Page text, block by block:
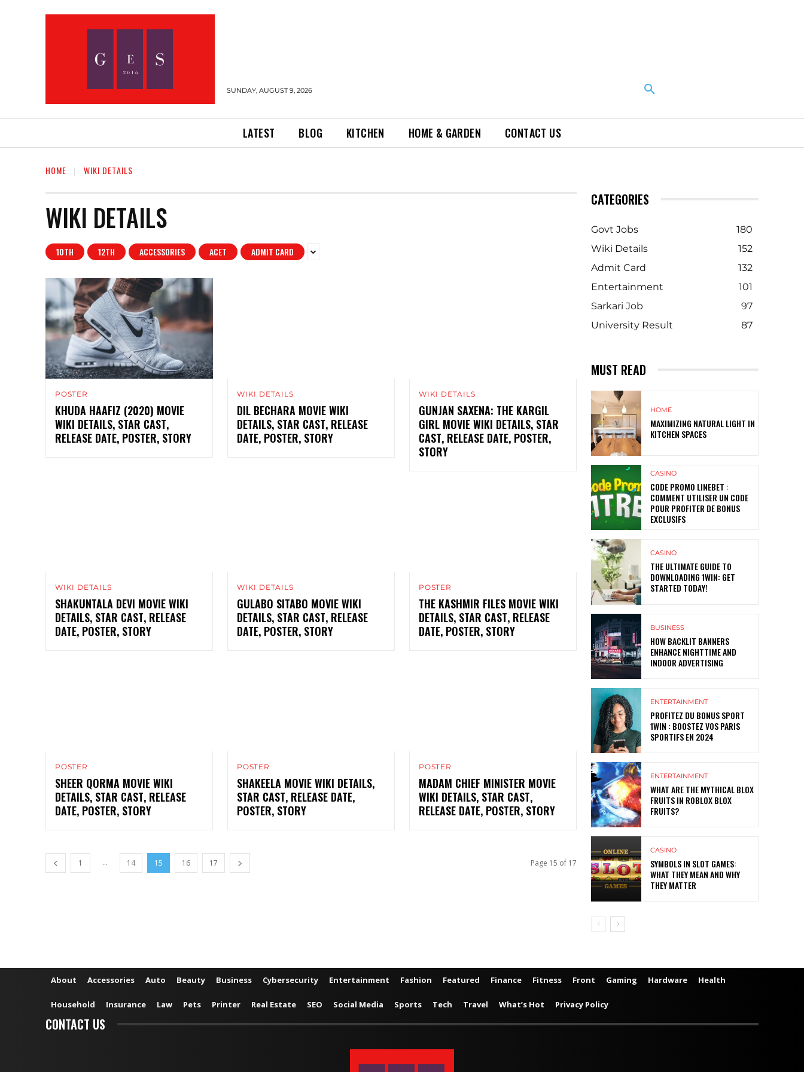
SUNDAY, AUGUST 9, 2026
LATEST BLOG KITCHEN HOME & GARDEN CONTACT US
HOME WIKI DETAILS
WIKI DETAILS
10TH 12TH ACCESSORIES ACET ADMIT CARD
POSTER
KHUDA HAAFIZ (2020) MOVIE
WIKI DETAILS, STAR CAST,
RELEASE DATE, POSTER, STORY
WIKI DETAILS
DIL BECHARA MOVIE WIKI
DETAILS, STAR CAST, RELEASE
DATE, POSTER, STORY
WIKI DETAILS
GUNJAN SAXENA: THE KARGIL
GIRL MOVIE WIKI DETAILS, STAR
CAST, RELEASE DATE, POSTER,
STORY
WIKI DETAILS
SHAKUNTALA DEVI MOVIE WIKI
DETAILS, STAR CAST, RELEASE
DATE, POSTER, STORY
WIKI DETAILS
GULABO SITABO MOVIE WIKI
DETAILS, STAR CAST, RELEASE
DATE, POSTER, STORY
POSTER
THE KASHMIR FILES MOVIE WIKI
DETAILS, STAR CAST, RELEASE
DATE, POSTER, STORY
POSTER
SHEER QORMA MOVIE WIKI
DETAILS, STAR CAST, RELEASE
DATE, POSTER, STORY
POSTER
SHAKEELA MOVIE WIKI DETAILS,
STAR CAST, RELEASE DATE,
POSTER, STORY
POSTER
MADAM CHIEF MINISTER MOVIE
WIKI DETAILS, STAR CAST,
RELEASE DATE, POSTER, STORY
1 ... 14 15 16 17 Page 15 of 17
CATEGORIES
Govt Jobs
180
Wiki Details
152
Admit Card
132
Entertainment
101
Sarkari Job
97
University Result
87
MUST READ
HOME
MAXIMIZING NATURAL LIGHT IN
KITCHEN SPACES
CASINO
CODE PROMO LINEBET :
COMMENT UTILISER UN CODE
POUR PROFITER DE BONUS
EXCLUSIFS
CASINO
THE ULTIMATE GUIDE TO
DOWNLOADING 1WIN: GET
STARTED TODAY!
BUSINESS
HOW BACKLIT BANNERS
ENHANCE NIGHTTIME AND
INDOOR ADVERTISING
ENTERTAINMENT
PROFITEZ DU BONUS SPORT
1WIN : BOOSTEZ VOS PARIS
SPORTIFS EN 2024
ENTERTAINMENT
WHAT ARE THE MYTHICAL BLOX
FRUITS IN ROBLOX BLOX
FRUITS?
CASINO
SYMBOLS IN SLOT GAMES:
WHAT THEY MEAN AND WHY
THEY MATTER
About Accessories Auto Beauty Business Cybersecurity Entertainment Fashion Featured Finance Fitness Front Gaming Hardware Health
Household Insurance Law Pets Printer Real Estate SEO Social Media Sports Tech Travel What’s Hot Privacy Policy
CONTACT US